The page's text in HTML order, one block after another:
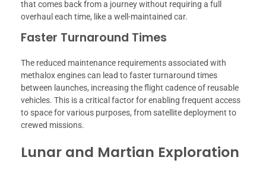
that comes back from a journey without requiring a full
overhaul each time, like a well-maintained car.
Faster Turnaround Times
The reduced maintenance requirements associated with
methalox engines can lead to faster turnaround times
between launches, increasing the flight cadence of reusable
vehicles. This is a critical factor for enabling frequent access
to space for various purposes, from satellite deployment to
crewed missions.
Lunar and Martian Exploration